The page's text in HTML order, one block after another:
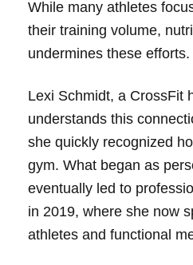
While many athletes
their training volume,
undermines these efforts.
Lexi Schmidt, a CrossFit
understands this
she quickly recognized
gym. What began as
eventually led to
in 2019, where she now
athletes and functional